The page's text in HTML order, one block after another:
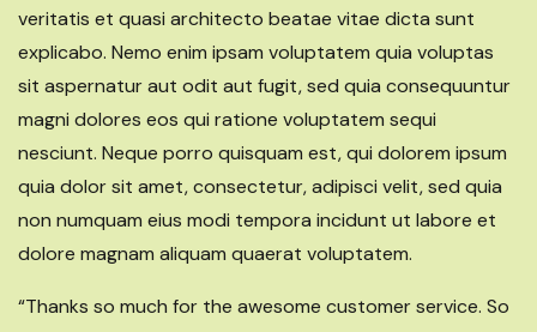
veritatis et quasi architecto beatae vitae dicta sunt
explicabo. Nemo enim ipsam voluptatem quia voluptas
sit aspernatur aut odit aut fugit, sed quia consequuntur
magni dolores eos qui ratione voluptatem sequi
nesciunt. Neque porro quisquam est, qui dolorem ipsum
quia dolor sit amet, consectetur, adipisci velit, sed quia
non numquam eius modi tempora incidunt ut labore et
dolore magnam aliquam quaerat voluptatem.
“Thanks so much for the awesome customer service. So